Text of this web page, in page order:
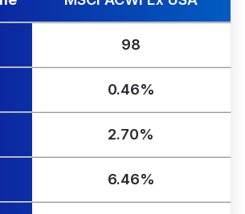
98
0.46%
2.70%
6.46%